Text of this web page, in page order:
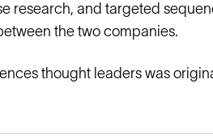
research, and targeted
the two companies.
thought leaders was